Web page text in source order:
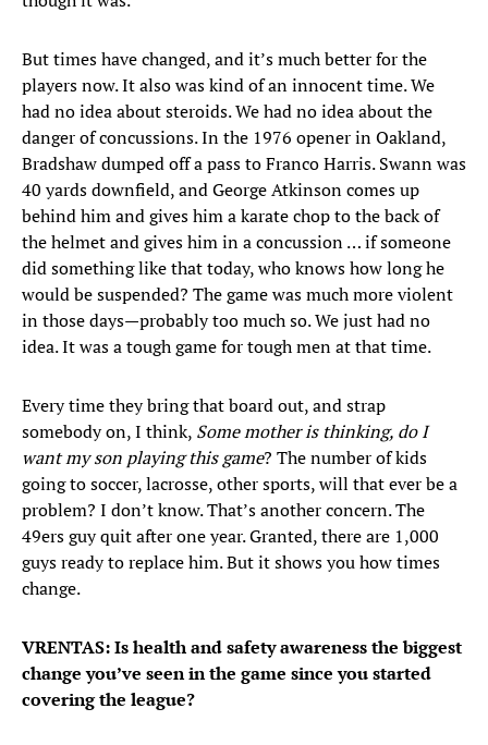
But times have changed, and it’s much better for the
players now. It also was kind of an innocent time. We
had no idea about steroids. We had no idea about the
danger of concussions. In the 1976 opener in Oakland,
Bradshaw dumped off a pass to Franco Harris. Swann was
40 yards downfield, and George Atkinson comes up
behind him and gives him a karate chop to the back of
the helmet and gives him in a concussion … if someone
did something like that today, who knows how long he
would be suspended? The game was much more violent
in those days—probably too much so. We just had no
idea. It was a tough game for tough men at that time.
Every time they bring that board out, and strap
somebody on, I think, Some mother is thinking, do I
want my son playing this game? The number of kids
going to soccer, lacrosse, other sports, will that ever be a
problem? I don’t know. That’s another concern. The
49ers guy quit after one year. Granted, there are 1,000
guys ready to replace him. But it shows you how times
change.
VRENTAS: Is health and safety awareness the biggest
change you’ve seen in the game since you started
covering the league?